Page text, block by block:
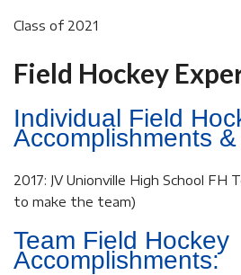
Class of 2021
Field Hockey
Individual Field
Accomplishments &
2017: JV Unionville High School FH
to make the team)
Team Field Hockey
Accomplishments: